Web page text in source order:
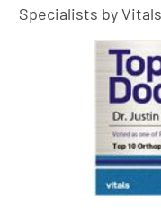
Specialists by